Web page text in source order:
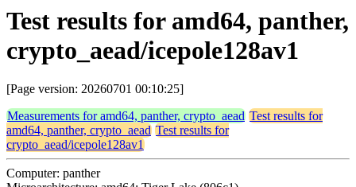
Test results for amd64, panther,
crypto_aead/icepole128av1
[Page version: 20260701 00:10:25]
Measurements for amd64, panther, crypto_aead Test results for
amd64, panther, crypto_aead Test results for
crypto_aead/icepole128av1
Computer: panther